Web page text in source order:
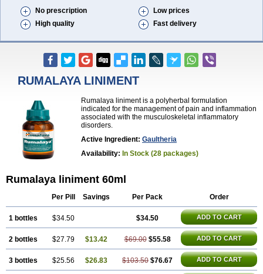
No prescription
Low prices
High quality
Fast delivery
RUMALAYA LINIMENT
Rumalaya liniment is a polyherbal formulation
indicated for the management of pain and inflammation
associated with the musculoskeletal inflammatory
disorders.
Active Ingredient: Gaultheria
Availability: In Stock (28 packages)
Rumalaya liniment 60ml
Per Pill Savings Per Pack Order
1 bottles $34.50 $34.50 ADD TO CART
2 bottles $27.79 $13.42 $69.00 $55.58 ADD TO CART
3 bottles $25.56 $26.83 $103.50 $76.67 ADD TO CART